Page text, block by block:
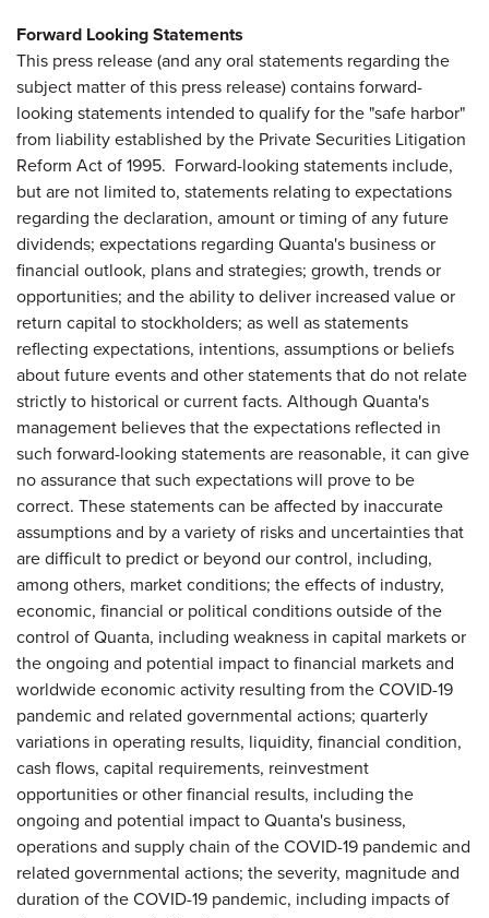
Forward Looking Statements
This press release (and any oral statements regarding the
subject matter of this press release) contains forward-
looking statements intended to qualify for the "safe harbor"
from liability established by the Private Securities Litigation
Reform Act of 1995. Forward-looking statements include,
but are not limited to, statements relating to expectations
regarding the declaration, amount or timing of any future
dividends; expectations regarding Quanta's business or
financial outlook, plans and strategies; growth, trends or
opportunities; and the ability to deliver increased value or
return capital to stockholders; as well as statements
reflecting expectations, intentions, assumptions or beliefs
about future events and other statements that do not relate
strictly to historical or current facts. Although Quanta's
management believes that the expectations reflected in
such forward-looking statements are reasonable, it can give
no assurance that such expectations will prove to be
correct. These statements can be affected by inaccurate
assumptions and by a variety of risks and uncertainties that
are difficult to predict or beyond our control, including,
among others, market conditions; the effects of industry,
economic, financial or political conditions outside of the
control of Quanta, including weakness in capital markets or
the ongoing and potential impact to financial markets and
worldwide economic activity resulting from the COVID-19
pandemic and related governmental actions; quarterly
variations in operating results, liquidity, financial condition,
cash flows, capital requirements, reinvestment
opportunities or other financial results, including the
ongoing and potential impact to Quanta's business,
operations and supply chain of the COVID-19 pandemic and
related governmental actions; the severity, magnitude and
duration of the COVID-19 pandemic, including impacts of